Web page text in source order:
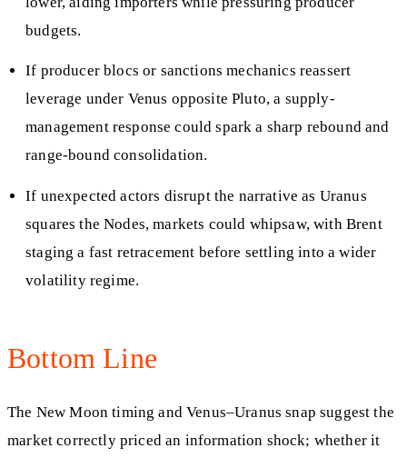
budgets.
If producer blocs or sanctions mechanics reassert
leverage under Venus opposite Pluto, a supply-
management response could spark a sharp rebound and
range-bound consolidation.
If unexpected actors disrupt the narrative as Uranus
squares the Nodes, markets could whipsaw, with Brent
staging a fast retracement before settling into a wider
volatility regime.
Bottom Line
The New Moon timing and Venus–Uranus snap suggest the
market correctly priced an information shock; whether it